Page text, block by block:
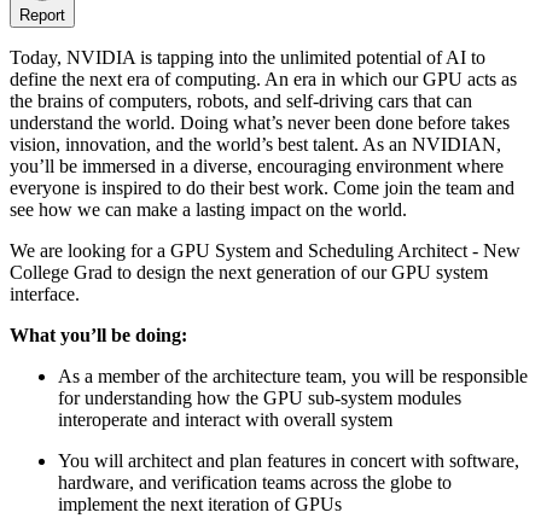
Report
Today, NVIDIA is tapping into the unlimited potential of AI to
define the next era of computing. An era in which our GPU acts as
the brains of computers, robots, and self-driving cars that can
understand the world. Doing what’s never been done before takes
vision, innovation, and the world’s best talent. As an NVIDIAN,
you’ll be immersed in a diverse, encouraging environment where
everyone is inspired to do their best work. Come join the team and
see how we can make a lasting impact on the world.
We are looking for a GPU System and Scheduling Architect - New
College Grad to design the next generation of our GPU system
interface.
What you’ll be doing:
As a member of the architecture team, you will be responsible
for understanding how the GPU sub-system modules
interoperate and interact with overall system
You will architect and plan features in concert with software,
hardware, and verification teams across the globe to
implement the next iteration of GPUs